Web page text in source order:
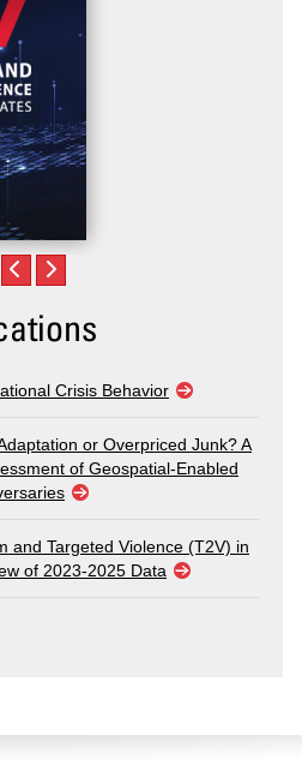
Crisis Behavior
or Overpriced Junk? A
of Geospatial-Enabled
and Targeted Violence (T2V) in
of 2023-2025 Data